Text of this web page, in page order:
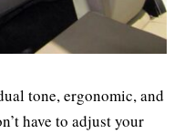
tone, ergonomic, and
have to adjust your